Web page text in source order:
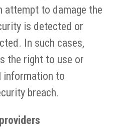
attempt to damage the
is detected or
In such cases,
the right to use or
information to
breach.